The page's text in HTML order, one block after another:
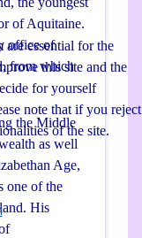
of Aquitaine.
office of
from which
the Middle
as well
Age,
one of the
His
are essential for the
this site and the
for yourself
note that if you reject
of the site.